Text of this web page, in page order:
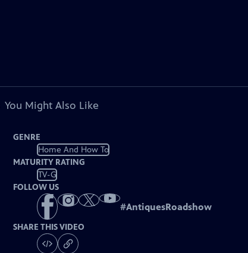
You Might Also Like
GENRE
Home And How To
MATURITY RATING
TV-G
FOLLOW US
#AntiquesRoadshow
SHARE THIS VIDEO